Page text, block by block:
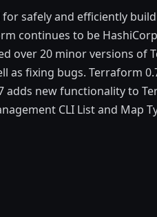
safely and efficiently
continues to be
over 20 minor versions of
as fixing bugs. Terraform
adds new functionality to
CLI List and Map